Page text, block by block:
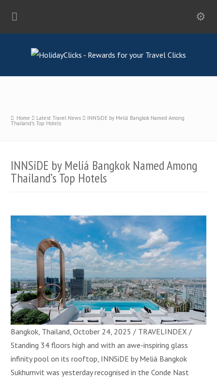
Home Latest Travel News INNSiDE by Meliá Bangkok Named Among
Thailand’s Top Hotels
INNSiDE by Meliá Bangkok Named Among
Thailand’s Top Hotels
Bangkok, Thailand, October 24, 2025 / TRAVELINDEX /
Standing 34 floors high and with an awe-inspiring glass
infinity pool on its rooftop, INNSiDE by Meliá Bangkok
Sukhumvit was yesterday recognised in the Conde Nast